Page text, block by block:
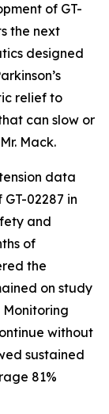
of GT-
the next
designed
relief to
can slow or
Mack.
data
02287 in
and
of
the
on study
without
sustained
81%